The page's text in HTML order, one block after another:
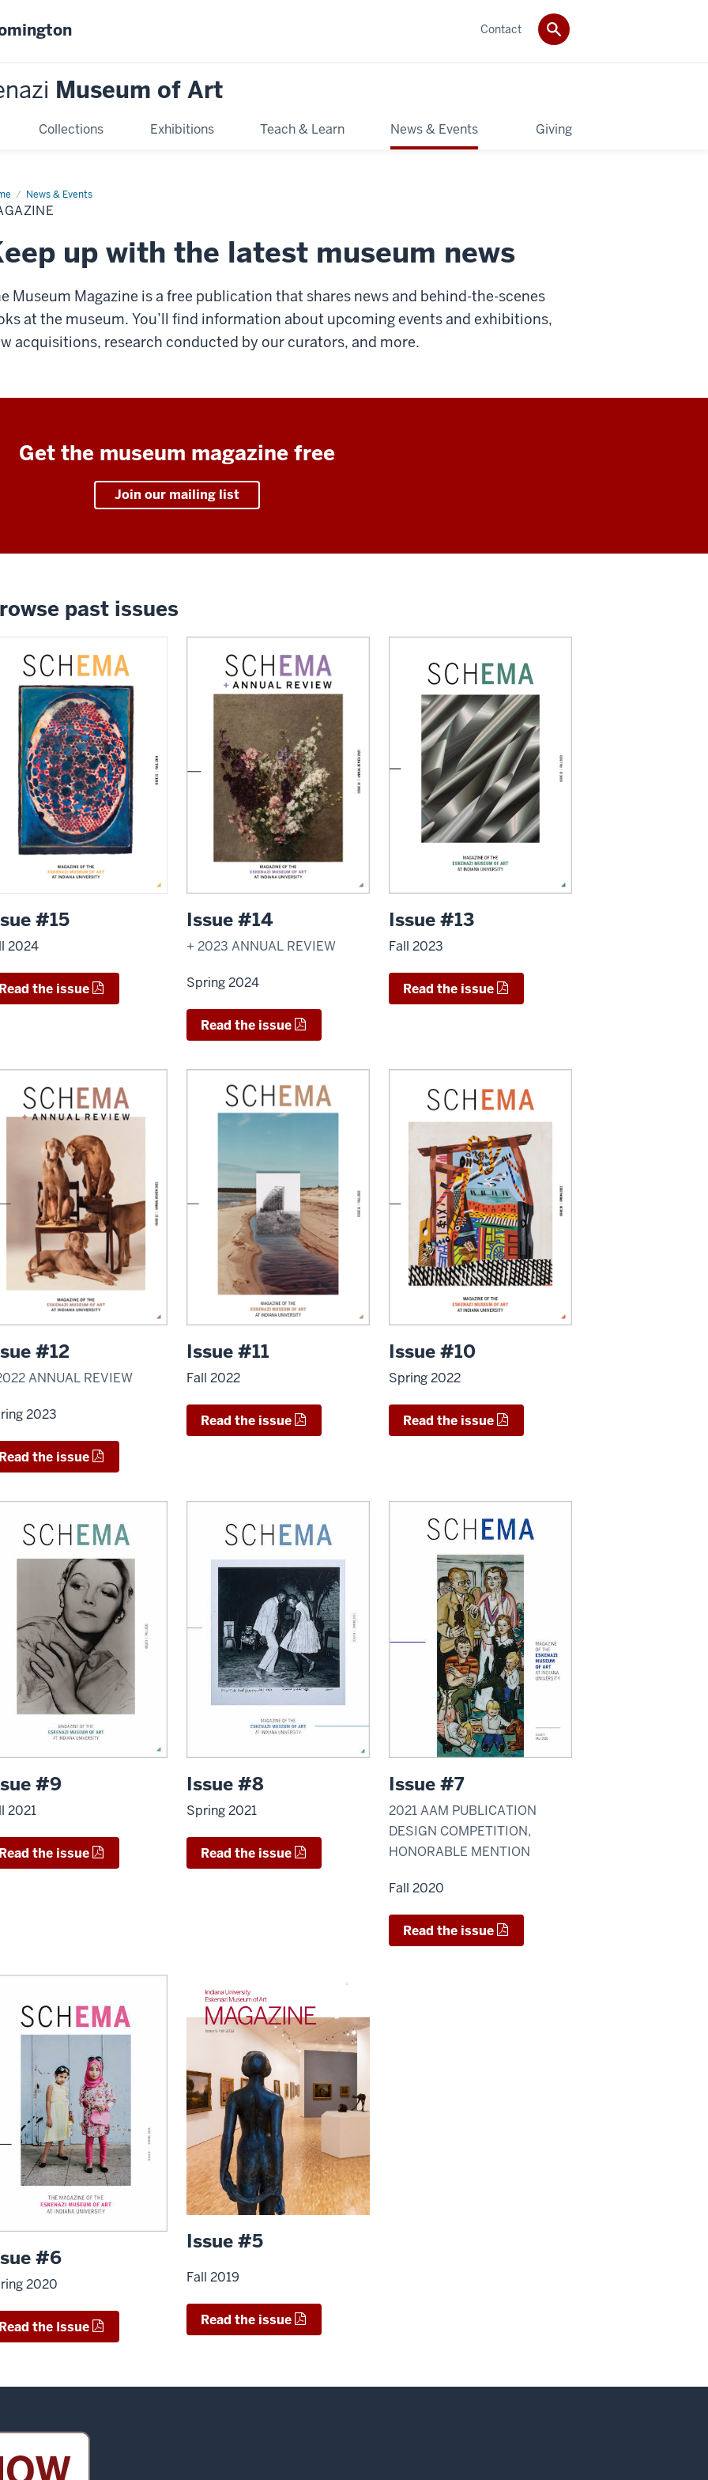
Museum of Art
Collections Exhibitions Teach & Learn News & Events Giving
Contact
News & Events
Magazine
up with the latest museum news
Museum Magazine is a free publication that shares news and behind-the-scenes
at the museum. You’ll find information about upcoming events and exhibitions,
acquisitions, research conducted by our curators, and more.
Get the museum magazine free
Join our mailing list
past issues
#15
2024
the issue
Issue #14
+ 2023 ANNUAL REVIEW
Spring 2024
Read the issue
Issue #13
Fall 2023
Read the issue
#12
ANNUAL REVIEW
2023
the issue
Issue #11
Fall 2022
Read the issue
Issue #10
Spring 2022
Read the issue
#9
2021
the issue
Issue #8
Spring 2021
Read the issue
Issue #7
2021 AAM PUBLICATION
DESIGN COMPETITION,
HONORABLE MENTION
Fall 2020
Read the issue
#6
2020
the Issue
Issue #5
Fall 2019
Read the issue